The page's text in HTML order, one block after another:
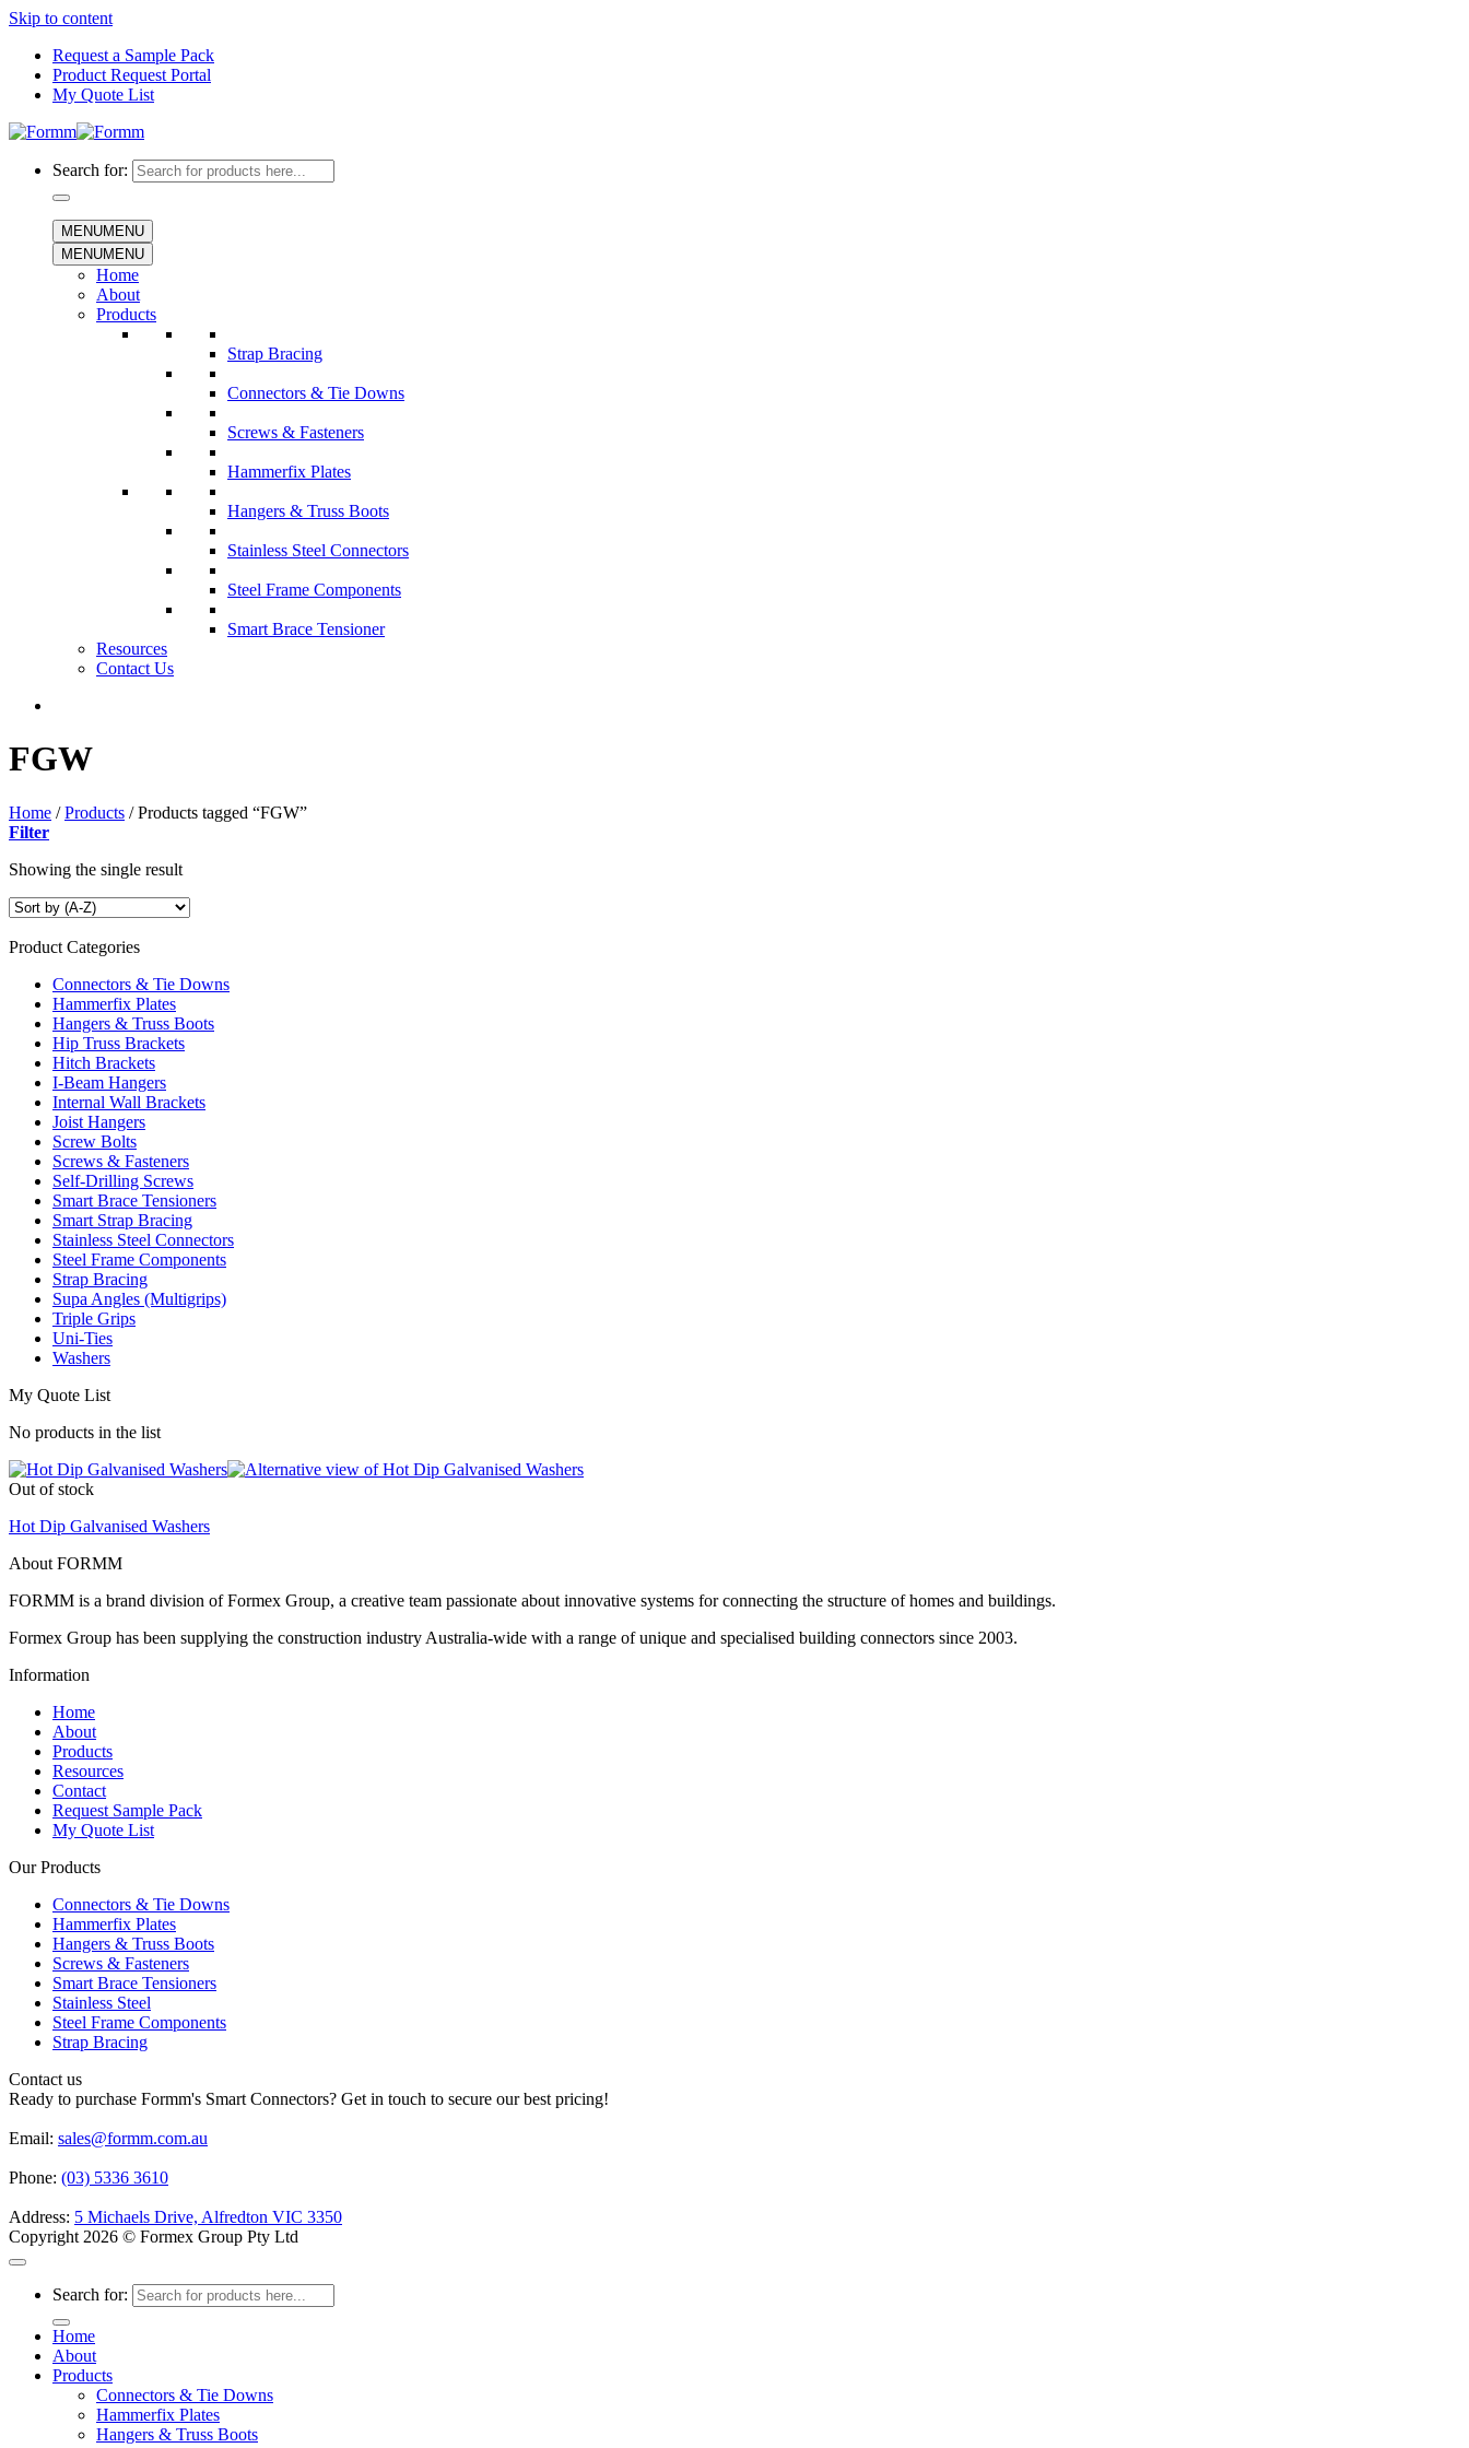
Skip to content
Request a Sample Pack
Product Request Portal
My Quote List
Search for:
MENUMENU
MENUMENU
Home
About
Products
Strap Bracing
Connectors & Tie Downs
Screws & Fasteners
Hammerfix Plates
Hangers & Truss Boots
Stainless Steel Connectors
Steel Frame Components
Smart Brace Tensioner
Resources
Contact Us
FGW
Home / Products /Products tagged “FGW”
Filter
Showing the single result
Product Categories
Connectors & Tie Downs
Hammerfix Plates
Hangers & Truss Boots
Hip Truss Brackets
Hitch Brackets
I-Beam Hangers
Internal Wall Brackets
Joist Hangers
Screw Bolts
Screws & Fasteners
Self-Drilling Screws
Smart Brace Tensioners
Smart Strap Bracing
Stainless Steel Connectors
Steel Frame Components
Strap Bracing
Supa Angles (Multigrips)
Triple Grips
Uni-Ties
Washers
My Quote List
No products in the list
Out of stock
Hot Dip Galvanised Washers
About FORMM
FORMM is a brand division of Formex Group, a creative team passionate about innovative systems for connecting the structure of homes and buildings.
Formex Group has been supplying the construction industry Australia-wide with a range of unique and specialised building connectors since 2003.
Information
Home
About
Products
Resources
Contact
Request Sample Pack
My Quote List
Our Products
Connectors & Tie Downs
Hammerfix Plates
Hangers & Truss Boots
Screws & Fasteners
Smart Brace Tensioners
Stainless Steel
Steel Frame Components
Strap Bracing
Contact us
Ready to purchase Formm's Smart Connectors? Get in touch to secure our best pricing!
Email: sales@formm.com.au
Phone: (03) 5336 3610
Address: 5 Michaels Drive, Alfredton VIC 3350
Copyright 2026 © Formex Group Pty Ltd
Search for:
Home
About
Products
Connectors & Tie Downs
Hammerfix Plates
Hangers & Truss Boots